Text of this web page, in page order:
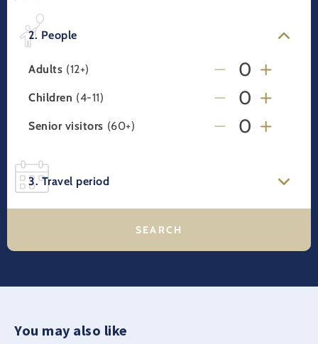
2. People
Adults (12+)
Children (4-11)
Senior visitors (60+)
3. Travel period
You may also like